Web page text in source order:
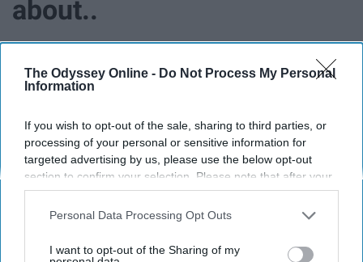
The Odyssey Online - Do Not Process My Personal
Information
If you wish to opt-out of the sale, sharing to third parties, or
processing of your personal or sensitive information for
targeted advertising by us, please use the below opt-out
section to confirm your selection. Please note that after your
opt-out request is processed you may continue seeing
interest-based ads based on personal information utilized by
your opt-out. You may separately opt-out of the further
Personal Data Processing Opt Outs
I want to opt-out of the Sharing of my
about..